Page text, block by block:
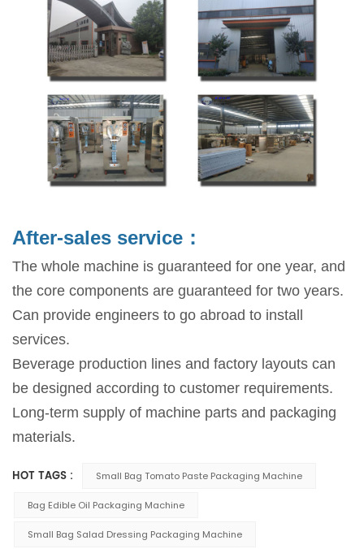
After-sales service：
The whole machine is guaranteed for one year, and
the core components are guaranteed for two years.
Can provide engineers to go abroad to install
services.
Beverage production lines and factory layouts can
be designed according to customer requirements.
Long-term supply of machine parts and packaging
materials.
HOT TAGS : Small Bag Tomato Paste Packaging Machine
Bag Edible Oil Packaging Machine
Small Bag Salad Dressing Packaging Machine